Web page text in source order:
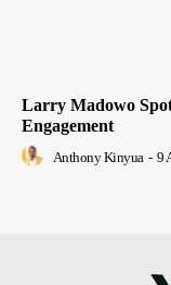
Larry Madowo
Engagement
Anthony Kinyua - 9